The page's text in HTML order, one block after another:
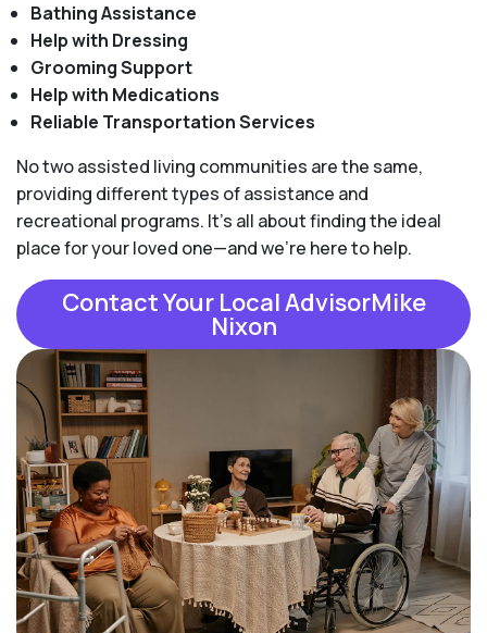
Bathing Assistance
Help with Dressing
Grooming Support
Help with Medications
Reliable Transportation Services
No two assisted living communities are the same,
providing different types of assistance and
recreational programs. It's all about finding the ideal
place for your loved one—and we're here to help.
Contact Your Local AdvisorMike
Nixon